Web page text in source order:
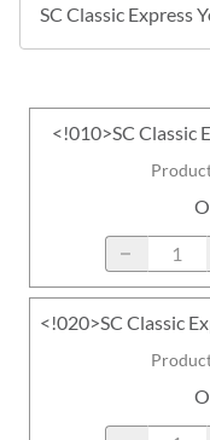
SC Classic Express
<!010>SC Classic
<!020>SC Classic